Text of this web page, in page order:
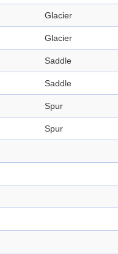
Glacier
Glacier
Saddle
Saddle
Spur
Spur